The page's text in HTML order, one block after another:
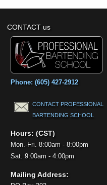
CONTACT us
Phone: (605) 427-2912
CONTACT PROFESSIONAL
BARTENDING SCHOOL
Hours: (CST)
Mon.-Fri. 8:00am - 8:00pm
Sat. 9:00am - 4:00pm
Mailing Address: